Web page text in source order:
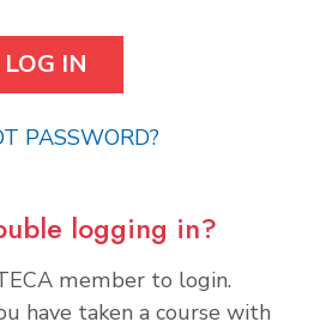
PASSWORD?
logging in?
member to login.
have taken a course with